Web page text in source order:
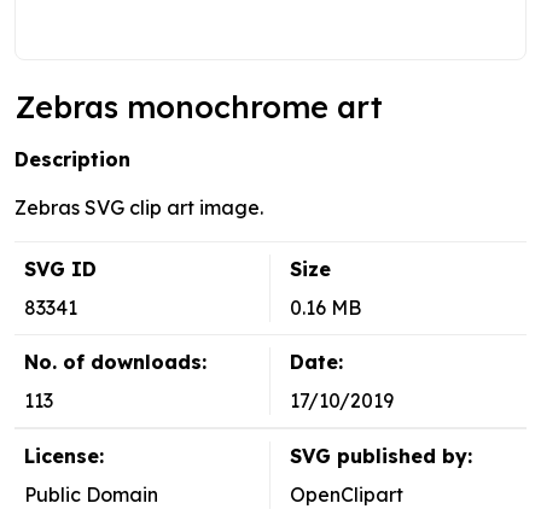
Zebras monochrome art
Description
Zebras SVG clip art image.
SVG ID
83341
Size
0.16 MB
No. of downloads:
113
Date:
17/10/2019
License:
Public Domain
SVG published by:
OpenClipart